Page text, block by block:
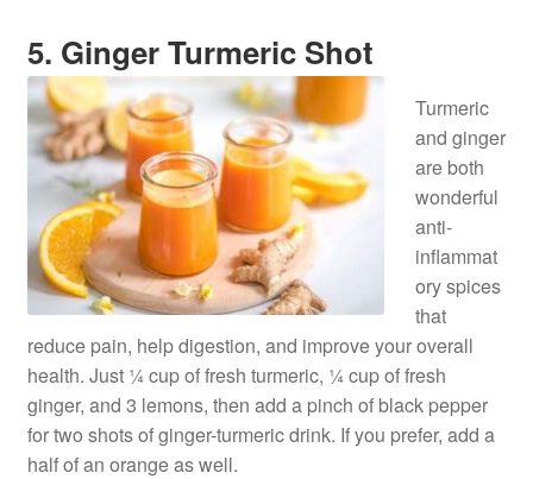
5. Ginger Turmeric Shot
Turmeric
and ginger
are both
wonderful
anti-
inflammat
ory spices
that
reduce pain, help digestion, and improve your overall
health. Just ¼ cup of fresh turmeric, ¼ cup of fresh
ginger, and 3 lemons, then add a pinch of black pepper
for two shots of ginger-turmeric drink. If you prefer, add a
half of an orange as well.